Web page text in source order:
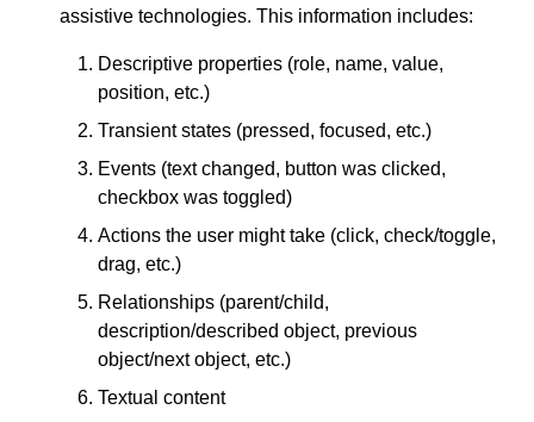
assistive technologies. This information includes:
Descriptive properties (role, name, value,
position, etc.)
Transient states (pressed, focused, etc.)
Events (text changed, button was clicked,
checkbox was toggled)
Actions the user might take (click, check/toggle,
drag, etc.)
Relationships (parent/child,
description/described object, previous
object/next object, etc.)
Textual content